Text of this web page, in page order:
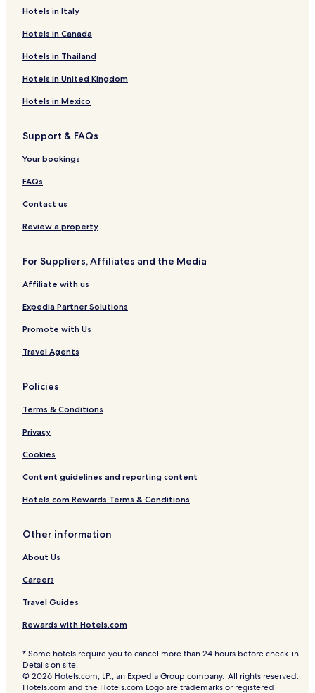
Hotels in Italy
Hotels in Canada
Hotels in Thailand
Hotels in United Kingdom
Hotels in Mexico
Support & FAQs
Your bookings
FAQs
Contact us
Review a property
For Suppliers, Affiliates and the Media
Affiliate with us
Expedia Partner Solutions
Promote with Us
Travel Agents
Policies
Terms & Conditions
Privacy
Cookies
Content guidelines and reporting content
Hotels.com Rewards Terms & Conditions
Other information
About Us
Careers
Travel Guides
Rewards with Hotels.com
* Some hotels require you to cancel more than 24 hours before check-in.
Details on site.
© 2026 Hotels.com, LP., an Expedia Group company. All rights reserved.
Hotels.com and the Hotels.com Logo are trademarks or registered